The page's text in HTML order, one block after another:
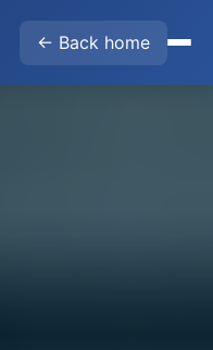
← Back home